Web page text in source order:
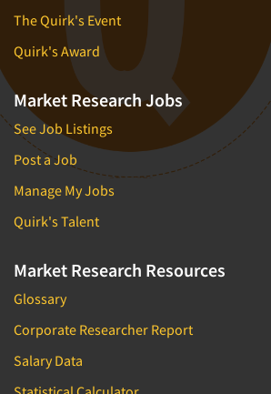
The Quirk's Event
Quirk's Award
Market Research Jobs
See Job Listings
Post a Job
Manage My Jobs
Quirk's Talent
Market Research Resources
Glossary
Corporate Researcher Report
Salary Data